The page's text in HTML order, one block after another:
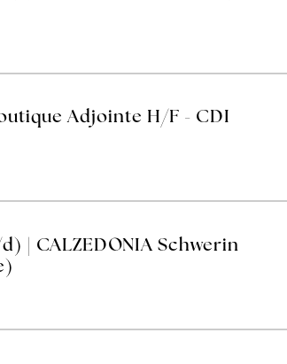
Adjointe H/F - CDI
| CALZEDONIA Schwerin